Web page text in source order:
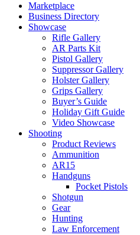
Marketplace
Business Directory
Showcase
Rifle Gallery
AR Parts Kit
Pistol Gallery
Suppressor Gallery
Holster Gallery
Grips Gallery
Buyer’s Guide
Holiday Gift Guide
Video Showcase
Shooting
Product Reviews
Ammunition
AR15
Handguns
Pocket Pistols
Shotgun
Gear
Hunting
Law Enforcement